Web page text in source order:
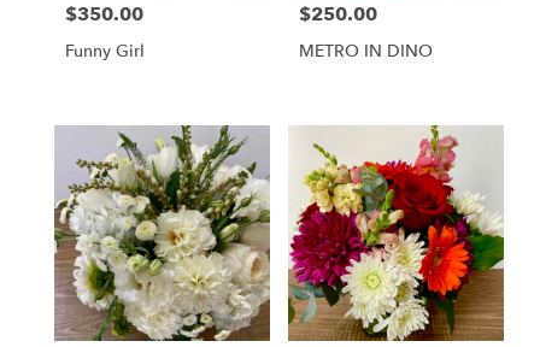
Price:
$350.00
Funny Girl
Price:
$250.00
METRO IN DINO